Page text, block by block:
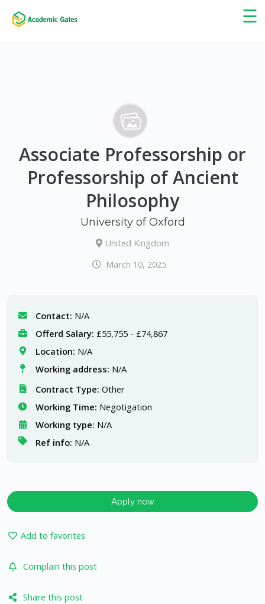
☰
×
Associate Professorship or
Professorship of Ancient
Philosophy
University of Oxford
United Kingdom
March 10, 2025
Contact: N/A
Offerd Salary: £55,755 - £74,867
Location: N/A
Working address: N/A
Contract Type: Other
Working Time: Negotigation
Working type: N/A
Ref info: N/A
Apply now
Add to favorites
Complain this post
Share this post